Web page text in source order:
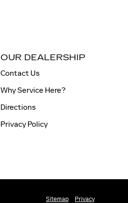
OUR DEALERSHIP
Contact Us
Why Service Here?
Directions
Privacy Policy
Sitemap Privacy